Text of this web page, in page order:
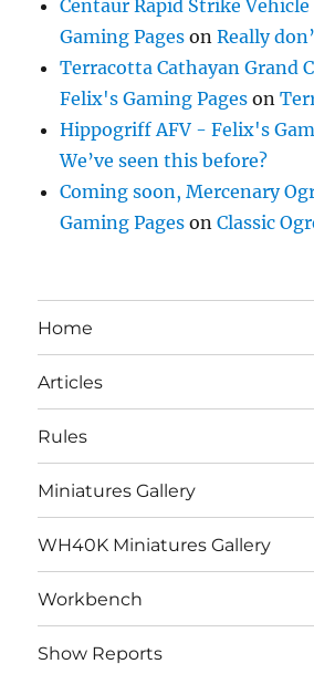
Centaur Rapid Strike
Gaming Pages onReally
Terracotta Cathayan Grand
Felix's Gaming Pages on
Hippogriff AFV - Felix's
We’ve seen this before?
Coming soon, Mercenary
Gaming Pages onClassic
Home
Articles
Rules
Miniatures Gallery
WH40K Miniatures Gallery
Workbench
Show Reports